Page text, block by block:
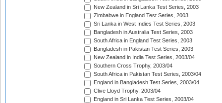
New Zealand in Sri Lanka Test Series, 2003
Zimbabwe in England Test Series, 2003
Sri Lanka in West Indies Test Series, 2003
Bangladesh in Australia Test Series, 2003
South Africa in England Test Series, 2003
Bangladesh in Pakistan Test Series, 2003
New Zealand in India Test Series, 2003/04
Southern Cross Trophy, 2003/04
South Africa in Pakistan Test Series, 2003/04
England in Bangladesh Test Series, 2003/04
Clive Lloyd Trophy, 2003/04
England in Sri Lanka Test Series, 2003/04